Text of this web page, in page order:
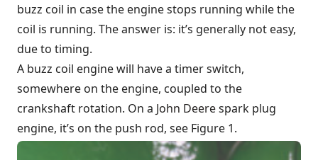
buzz coil in case the engine stops running while the
coil is running. The answer is: it’s generally not easy,
due to timing.
A buzz coil engine will have a timer switch,
somewhere on the engine, coupled to the
crankshaft rotation. On a John Deerespark plug
engine, it’s on the push rod, see Figure 1.